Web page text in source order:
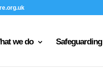
we do Safeguarding